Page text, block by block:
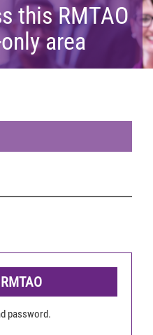
this RMTAO
area
password.